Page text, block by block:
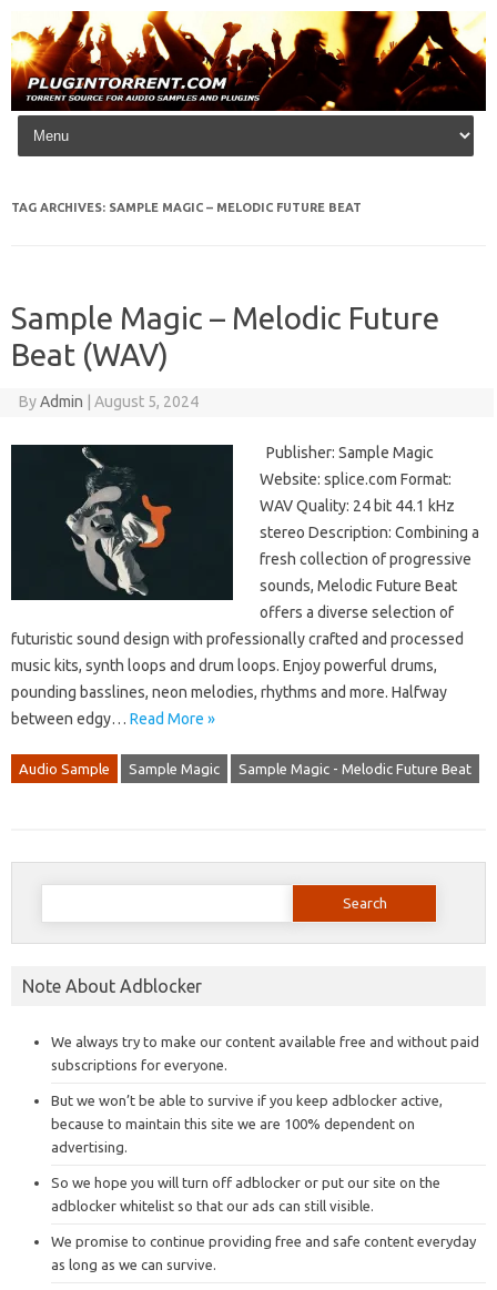
Skip to content
TAG ARCHIVES: SAMPLE MAGIC – MELODIC FUTURE BEAT
Sample Magic – Melodic Future
Beat (WAV)
ByAdmin August 5, 2024
Publisher: Sample Magic
Website: splice.com Format:
WAV Quality: 24 bit 44.1 kHz
stereo Description: Combining a
fresh collection of progressive
sounds, Melodic Future Beat
offers a diverse selection of
futuristic sound design with professionally crafted and processed
music kits, synth loops and drum loops. Enjoy powerful drums,
pounding basslines, neon melodies, rhythms and more. Halfway
between edgy… Read More »
Audio Sample Sample Magic Sample Magic - Melodic Future Beat
Search
Note About Adblocker
We always try to make our content available free and without paid
subscriptions for everyone.
But we won’t be able to survive if you keep adblocker active,
because to maintain this site we are 100% dependent on
advertising.
So we hope you will turn off adblocker or put our site on the
adblocker whitelist so that our ads can still visible.
We promise to continue providing free and safe content everyday
as long as we can survive.